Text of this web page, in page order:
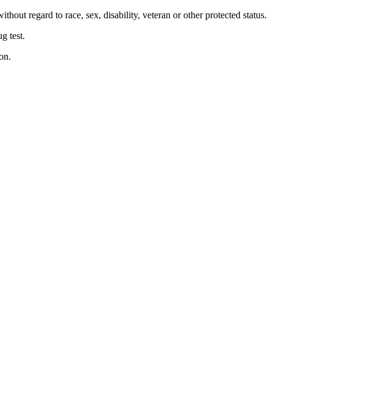
regard to race, sex, disability, veteran or other protected status.
test.